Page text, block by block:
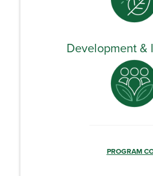
Development &
PROGRAM